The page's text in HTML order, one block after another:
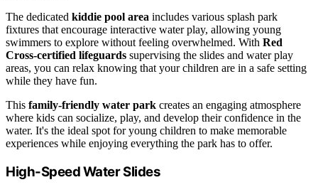
The dedicated kiddie pool area includes various splash park
fixtures that encourage interactive water play, allowing young
swimmers to explore without feeling overwhelmed. With Red
Cross-certified lifeguards supervising the slides and water play
areas, you can relax knowing that your children are in a safe setting
while they have fun.
This family-friendly water park creates an engaging atmosphere
where kids can socialize, play, and develop their confidence in the
water. It's the ideal spot for young children to make memorable
experiences while enjoying everything the park has to offer.
High-Speed Water Slides